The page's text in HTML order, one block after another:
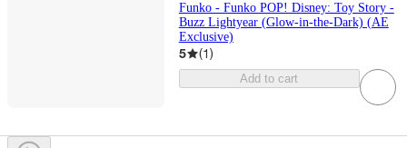
Funko - Funko POP! Disney: Toy Story -
Buzz Lightyear (Glow-in-the-Dark) (AE
Exclusive)
5 (1)
Add to cart